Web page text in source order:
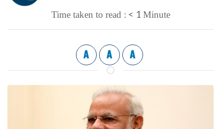
Time taken to read : < 1 Minute
A A A